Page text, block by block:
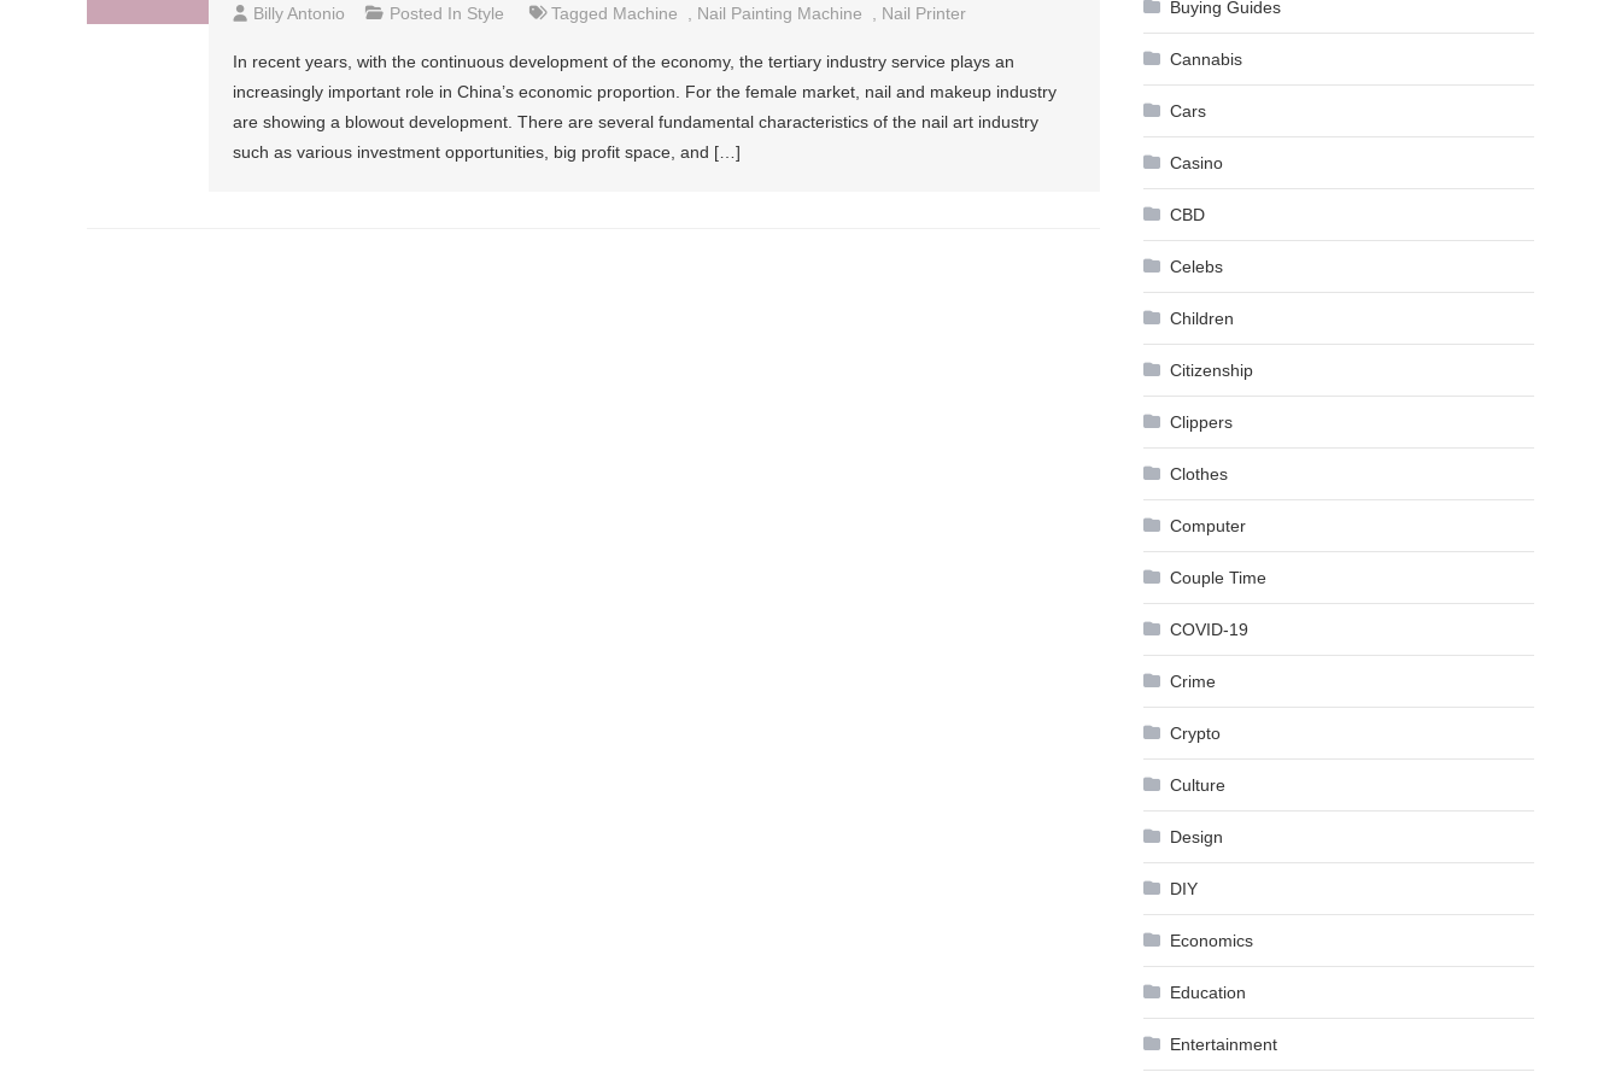
Billy Antonio Posted In Style Tagged Machine Nail Painting Machine Nail Printer
In recent years, with the continuous development of the economy, the tertiary industry service plays an
increasingly important role in China’s economic proportion. For the female market, nail and makeup industry
are showing a blowout development. There are several fundamental characteristics of the nail art industry
such as various investment opportunities, big profit space, and […]
Buying Guides
Cannabis
Cars
Casino
CBD
Celebs
Children
Citizenship
Clippers
Clothes
Computer
Couple Time
COVID-19
Crime
Crypto
Culture
Design
DIY
Economics
Education
Entertainment